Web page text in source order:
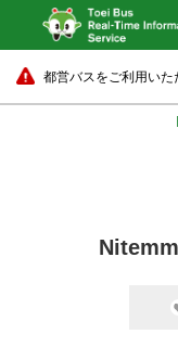
都営バスをご利用いた